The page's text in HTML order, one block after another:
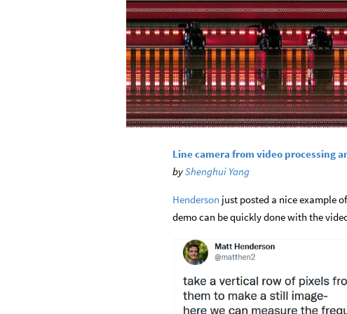
Line camera from video processing
byShenghui Yang
Henderson just posted a nice example
demo can be quickly done with the